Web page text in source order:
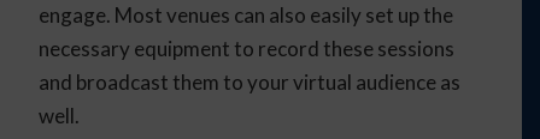
engage. Most venues can also easily set up the
necessary equipment to record these sessions
and broadcast them to your virtual audience as
well.